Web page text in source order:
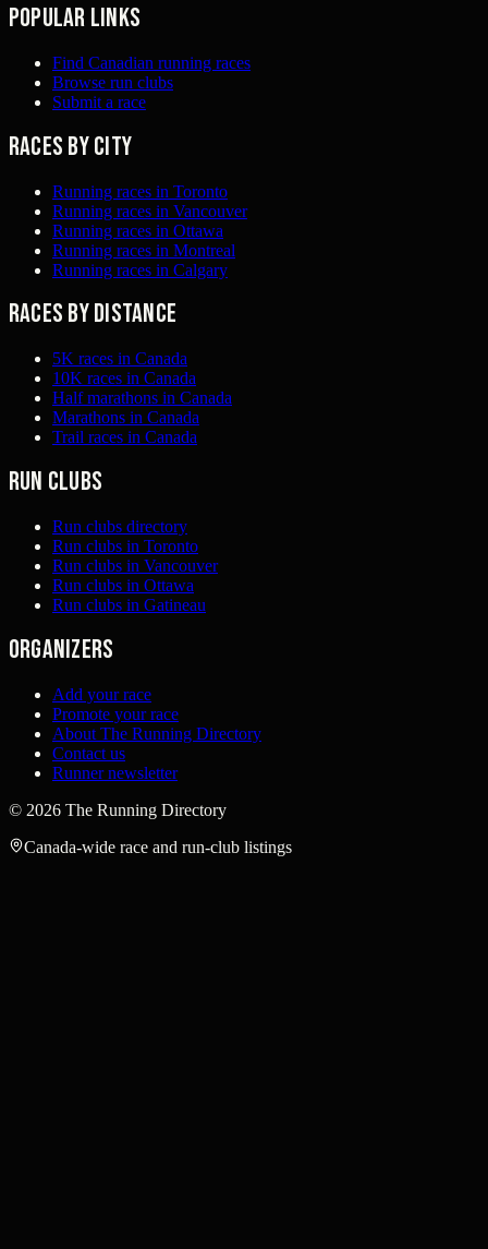
Popular links
Find Canadian running races
Browse run clubs
Submit a race
Races by city
Running races in Toronto
Running races in Vancouver
Running races in Ottawa
Running races in Montreal
Running races in Calgary
Races by distance
5K races in Canada
10K races in Canada
Half marathons in Canada
Marathons in Canada
Trail races in Canada
Run clubs
Run clubs directory
Run clubs in Toronto
Run clubs in Vancouver
Run clubs in Ottawa
Run clubs in Gatineau
Organizers
Add your race
Promote your race
About The Running Directory
Contact us
Runner newsletter
© 2026 The Running Directory
Canada-wide race and run-club listings